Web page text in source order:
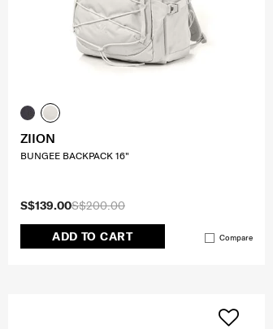
S$200.00
S$139.00
ADD TO CART Compare
ZIION
BUNGEE BACKPACK 16"